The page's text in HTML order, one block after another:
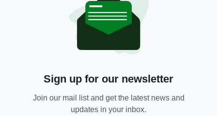
Appeal, Dublin,
SHARE THIS ARTICLE:
Sign up for our newsletter
Join our mail list and get the latest news and
updates in your inbox.